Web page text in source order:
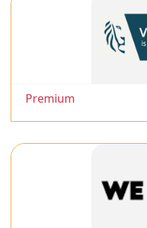
Premium